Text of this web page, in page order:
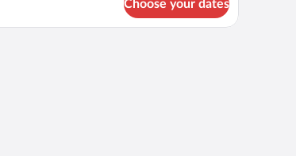
Choose your dates